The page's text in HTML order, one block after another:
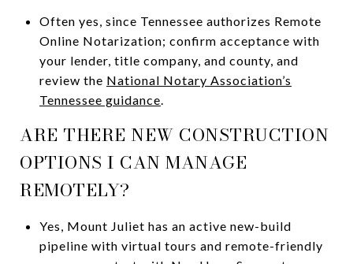
Often yes, since Tennessee authorizes Remote
Online Notarization; confirm acceptance with
your lender, title company, and county, and
review the National Notary Association’s
Tennessee guidance.
ARE THERE NEW CONSTRUCTION
OPTIONS I CAN MANAGE
REMOTELY?
Yes, Mount Juliet has an active new-build
pipeline with virtual tours and remote-friendly